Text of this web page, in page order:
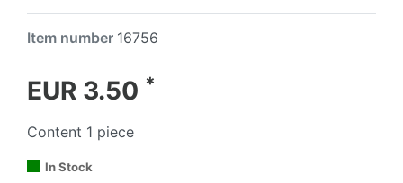
Item number 16756
EUR 3.50 *
Content 1 piece
In Stock